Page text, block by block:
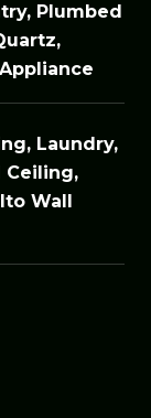
Plumbed
Laundry,
Ceiling,
Wall